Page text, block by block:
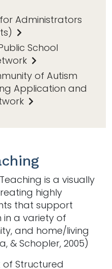
Administrators
School
of Autism
Application and
is a visually
highly
that support
in a variety of
and home/living
& Schopler, 2005)
of Structured